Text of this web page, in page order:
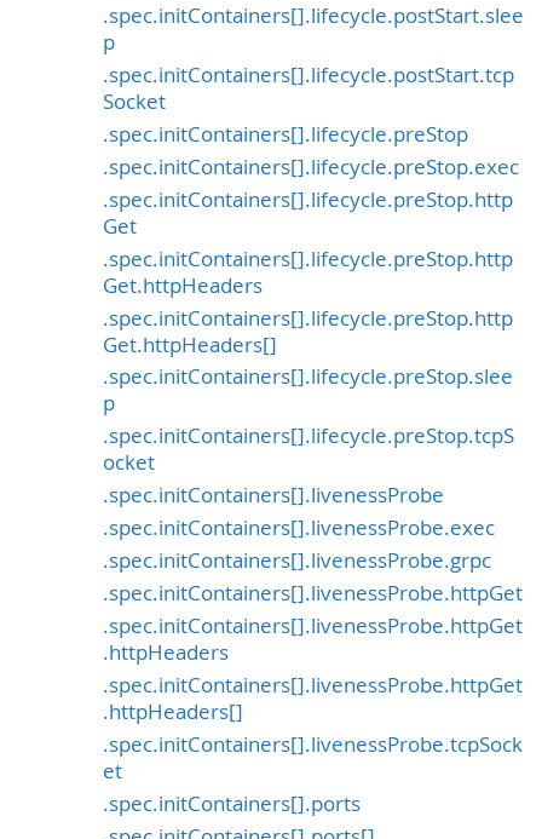
.spec.initContainers[].lifecycle.postStart.slee
p
.spec.initContainers[].lifecycle.postStart.tcp
Socket
.spec.initContainers[].lifecycle.preStop
.spec.initContainers[].lifecycle.preStop.exec
.spec.initContainers[].lifecycle.preStop.http
Get
.spec.initContainers[].lifecycle.preStop.http
Get.httpHeaders
.spec.initContainers[].lifecycle.preStop.http
Get.httpHeaders[]
.spec.initContainers[].lifecycle.preStop.slee
p
.spec.initContainers[].lifecycle.preStop.tcpS
ocket
.spec.initContainers[].livenessProbe
.spec.initContainers[].livenessProbe.exec
.spec.initContainers[].livenessProbe.grpc
.spec.initContainers[].livenessProbe.httpGet
.spec.initContainers[].livenessProbe.httpGet
.httpHeaders
.spec.initContainers[].livenessProbe.httpGet
.httpHeaders[]
.spec.initContainers[].livenessProbe.tcpSock
et
.spec.initContainers[].ports